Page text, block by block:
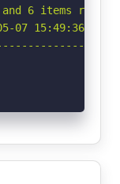
6 items
15:49:36